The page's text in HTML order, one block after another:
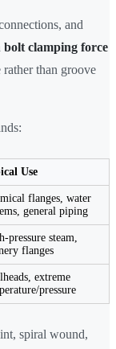
and
bolt clamping force
rather than groove
Use
flanges, water
general piping
pressure steam,
flanges
extreme
pressure
spiral wound,